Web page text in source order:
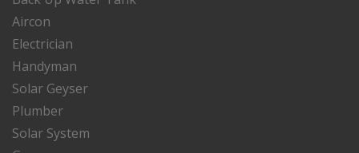
Aircon
Electrician
Handyman
Solar Geyser
Plumber
Solar System